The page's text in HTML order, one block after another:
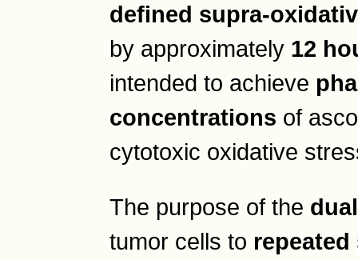
defined supra-
by approximately 12
intended to achieve
concentrations of
cytotoxic oxidative
The purpose of the
tumor cells to